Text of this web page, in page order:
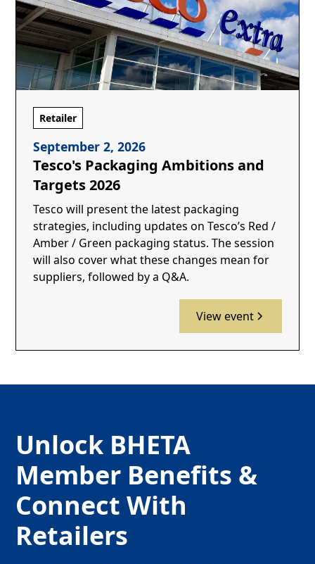
Retailer
September 2, 2026
Tesco's Packaging Ambitions and
Targets 2026
Tesco will present the latest packaging
strategies, including updates on Tesco’s Red /
Amber / Green packaging status. The session
will also cover what these changes mean for
suppliers, followed by a Q&A.
View event
Unlock BHETA
Member Benefits &
Connect With
Retailers